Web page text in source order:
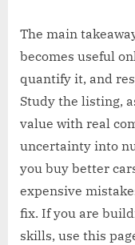
The main
becomes useful
quantify it, and
Study the listing,
value with real
uncertainty into
you buy better
expensive
fix. If you are
skills, use this